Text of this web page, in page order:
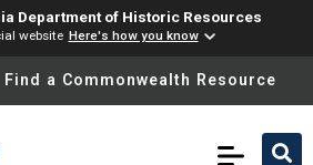
Department of Historic Resources
website Here's how you know
reader translation, please ensure
Find a Commonwealth Resource